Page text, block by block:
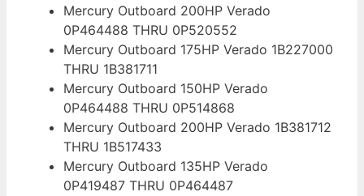
Mercury Outboard 200HP Verado
0P464488 THRU 0P520552
Mercury Outboard 175HP Verado 1B227000
THRU 1B381711
Mercury Outboard 150HP Verado
0P464488 THRU 0P514868
Mercury Outboard 200HP Verado 1B381712
THRU 1B517433
Mercury Outboard 135HP Verado
0P419487 THRU 0P464487